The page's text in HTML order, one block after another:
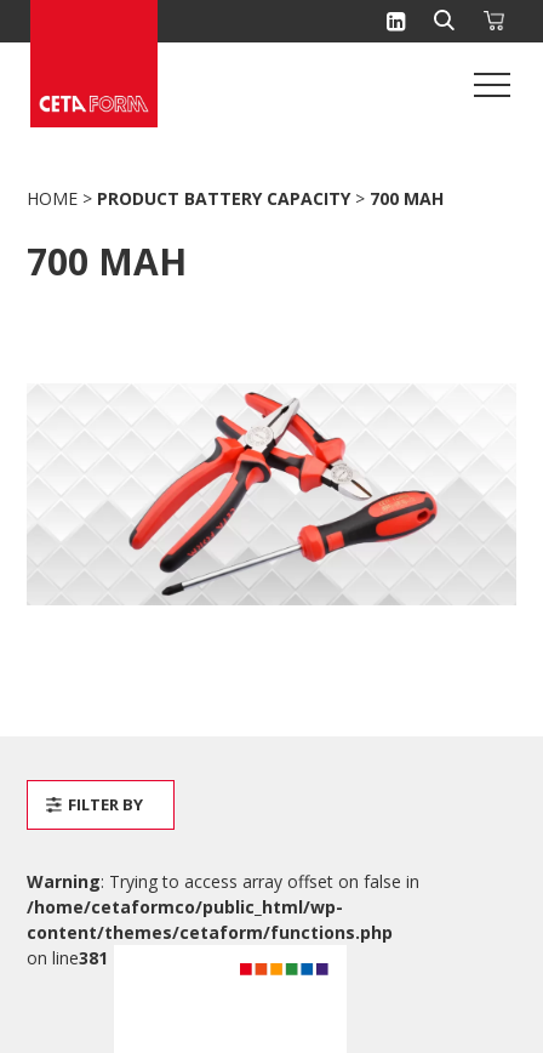
to
HOME > PRODUCT BATTERY CAPACITY > 700 MAH
700 MAH
Warning: Trying to access array offset on false in
/home/cetaformco/public_html/wp-
content/themes/cetaform/functions.php
on line381
FILTER BY